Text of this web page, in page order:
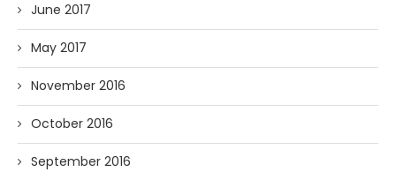
June 2017
May 2017
November 2016
October 2016
September 2016